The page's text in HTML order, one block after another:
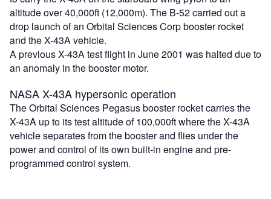
altitude over 40,000ft (12,000m). The B-52 carried out a
drop launch of an Orbital Sciences Corp booster rocket
and the X-43A vehicle.
A previous X-43A test flight in June 2001 was halted due to
an anomaly in the booster motor.
NASA X-43A hypersonic operation
The Orbital Sciences Pegasus booster rocket carries the
X-43A up to its test altitude of 100,000ft where the X-43A
vehicle separates from the booster and flies under the
power and control of its own built-in engine and pre-
programmed control system.